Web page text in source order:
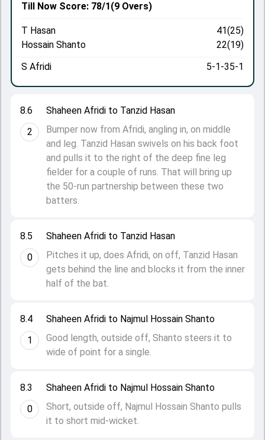
8.3
0
Shaheen Afridi to Najmul Hossain Shanto
Short, outside off, Najmul Hossain Shanto pulls
it to short mid-wicket.
8.4
1
Shaheen Afridi to Najmul Hossain Shanto
Good length, outside off, Shanto steers it to
wide of point for a single.
8.5
0
Shaheen Afridi to Tanzid Hasan
Pitches it up, does Afridi, on off, Tanzid Hasan
gets behind the line and blocks it from the inner
half of the bat.
8.6
2
Shaheen Afridi to Tanzid Hasan
Bumper now from Afridi, angling in, on middle
and leg. Tanzid Hasan swivels on his back foot
and pulls it to the right of the deep fine leg
fielder for a couple of runs. That will bring up
the 50-run partnership between these two
batters.
Till Now Score: 78/1(9 Overs)
T Hasan
41(25)
Hossain Shanto
22(19)
S Afridi
5-1-35-1